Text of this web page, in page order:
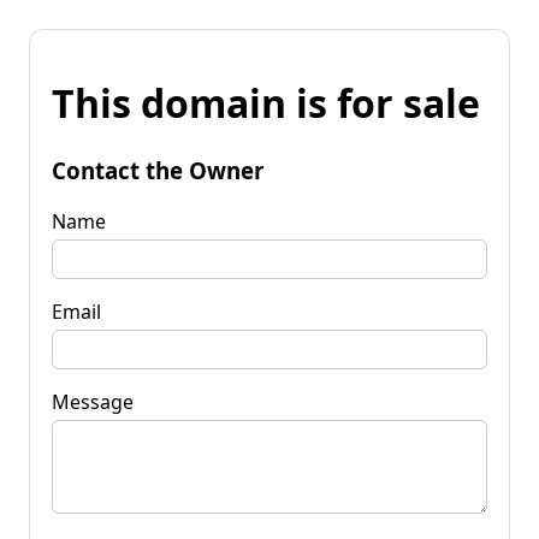
This domain is for sale
Contact the Owner
Name
Email
Message